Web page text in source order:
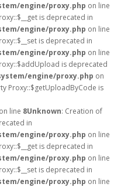
engine/proxy.php on line
is deprecated in
engine/proxy.php on line
is deprecated in
engine/proxy.php on line
is deprecated
engine/proxy.php on
Proxy::$getUploadByCode is
on line 8Unknown: Creation of
in
engine/proxy.php on line
is deprecated in
engine/proxy.php on line
is deprecated in
engine/proxy.php on line